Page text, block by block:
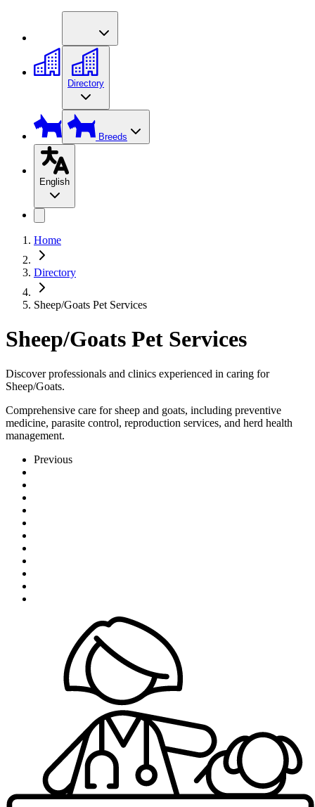
Directory
Breeds
English
Home
Directory
Sheep/Goats Pet Services
Sheep/Goats Pet Services
Discover professionals and clinics experienced in caring for
Sheep/Goats.
Comprehensive care for sheep and goats, including preventive
medicine, parasite control, reproduction services, and herd health
management.
Previous